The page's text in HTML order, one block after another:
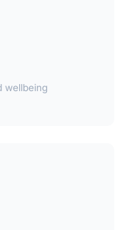
wellbeing